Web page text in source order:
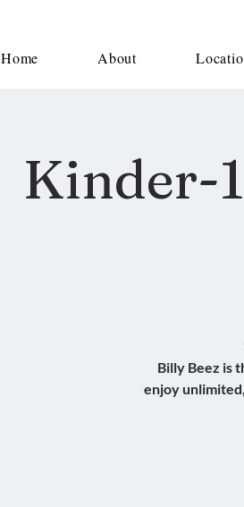
Home About
Kinder-
Billy Beez is
enjoy